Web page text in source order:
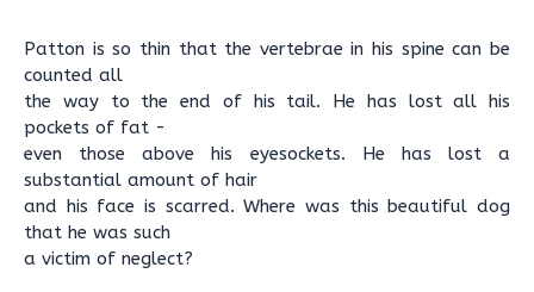
Patton is so thin that the vertebrae in his spine can be
counted all
the way to the end of his tail. He has lost all his
pockets of fat -
even those above his eyesockets. He has lost a
substantial amount of hair
and his face is scarred. Where was this beautiful dog
that he was such
a victim of neglect?